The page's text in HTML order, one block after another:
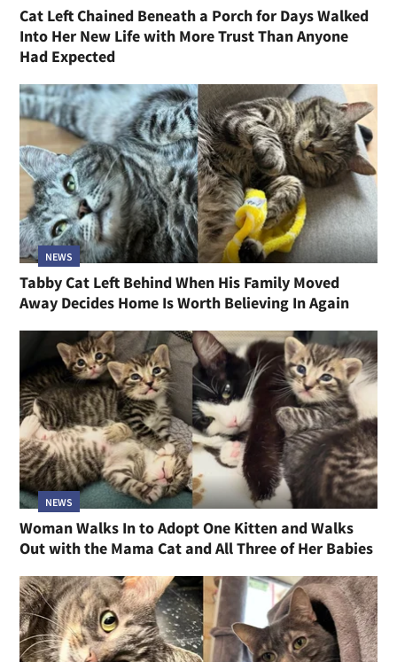
Cat Left Chained Beneath a Porch for Days Walked
Into Her New Life with More Trust Than Anyone
Had Expected
NEWS
Tabby Cat Left Behind When His Family Moved
Away Decides Home Is Worth Believing In Again
NEWS
Woman Walks In to Adopt One Kitten and Walks
Out with the Mama Cat and All Three of Her Babies